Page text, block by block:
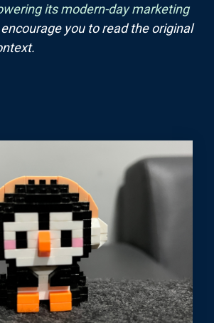
its modern-day marketing
you to read the original